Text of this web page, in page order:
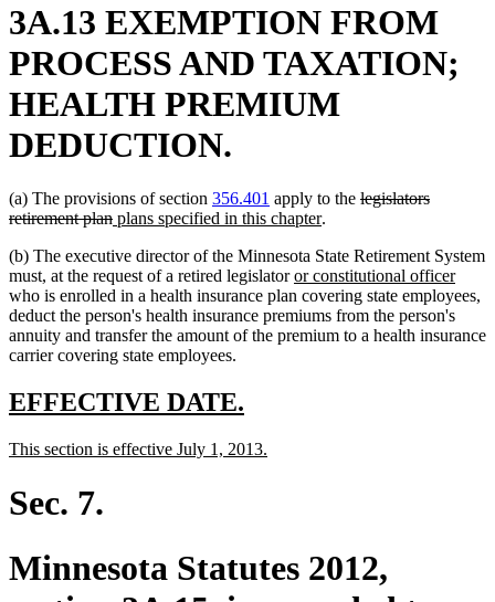
3A.13 EXEMPTION FROM
PROCESS AND TAXATION;
HEALTH PREMIUM
DEDUCTION.
(a) The provisions of section 356.401 apply to the deleted
legislators
retirement plandeleted
end
new
begin
plans specified in this chapternew
end
.
(b) The executive director of the Minnesota State Retirement System
must, at the request of a retired legislatornew
text
begin
or constitutional officernew
text
end
who is enrolled in a health insurance plan covering state employees,
deduct the person's health insurance premiums from the person's
annuity and transfer the amount of the premium to a health insurance
carrier covering state employees.
new
begin
EFFECTIVE DATE.
end
new
begin
This section is effective July 1, 2013.
Sec. 7.
Minnesota Statutes 2012,